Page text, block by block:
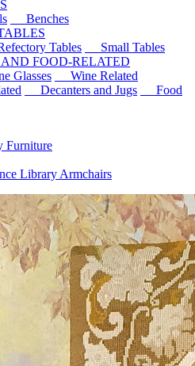
Benches
Tables
Small Tables
FOOD-RELATED
Glasses
Wine Related
Decanters and Jugs
Food
Furniture
Library Armchairs